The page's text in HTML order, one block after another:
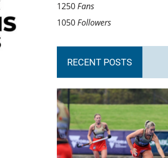
1250Fans
1050Followers
RECENT POSTS